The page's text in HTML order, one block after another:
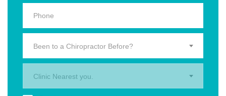
Been to a Chiropractor Before?
Clinic Nearest you.